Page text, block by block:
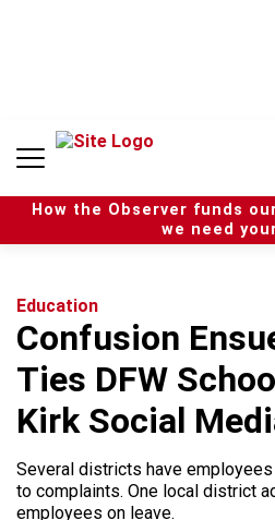
n
How the Observer funds
we need
Education
Confusion
Ties DFW
Kirk Social
Several districts have
to complaints. One local district
employees on leave.